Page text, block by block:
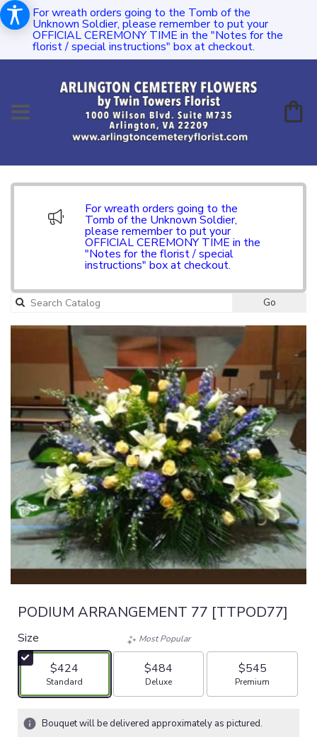
For wreath orders going to the Tomb of the
Unknown Soldier, please remember to put your
OFFICIAL CEREMONY TIME in the "Notes for the
florist / special instructions" box at checkout.
For wreath orders going to the
Tomb of the Unknown Soldier,
please remember to put your
OFFICIAL CEREMONY TIME in the
"Notes for the florist / special
instructions" box at checkout.
Go
PODIUM ARRANGEMENT 77 [TTPOD77]
Size
$424
Arrangement size
Standard
Most Popular
$484
Arrangement size
Deluxe
$545
Arrangement size
Premium
Bouquet will be delivered approximately as pictured.